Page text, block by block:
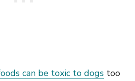
can be toxic to dogs too